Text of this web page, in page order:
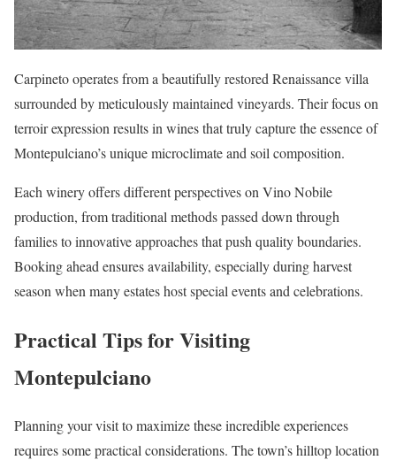
Carpineto operates from a beautifully restored Renaissance villa
surrounded by meticulously maintained vineyards. Their focus on
terroir expression results in wines that truly capture the essence of
Montepulciano’s unique microclimate and soil composition.
Each winery offers different perspectives on Vino Nobile
production, from traditional methods passed down through
families to innovative approaches that push quality boundaries.
Booking ahead ensures availability, especially during harvest
season when many estates host special events and celebrations.
Practical Tips for Visiting
Montepulciano
Planning your visit to maximize these incredible experiences
requires some practical considerations. The town’s hilltop location